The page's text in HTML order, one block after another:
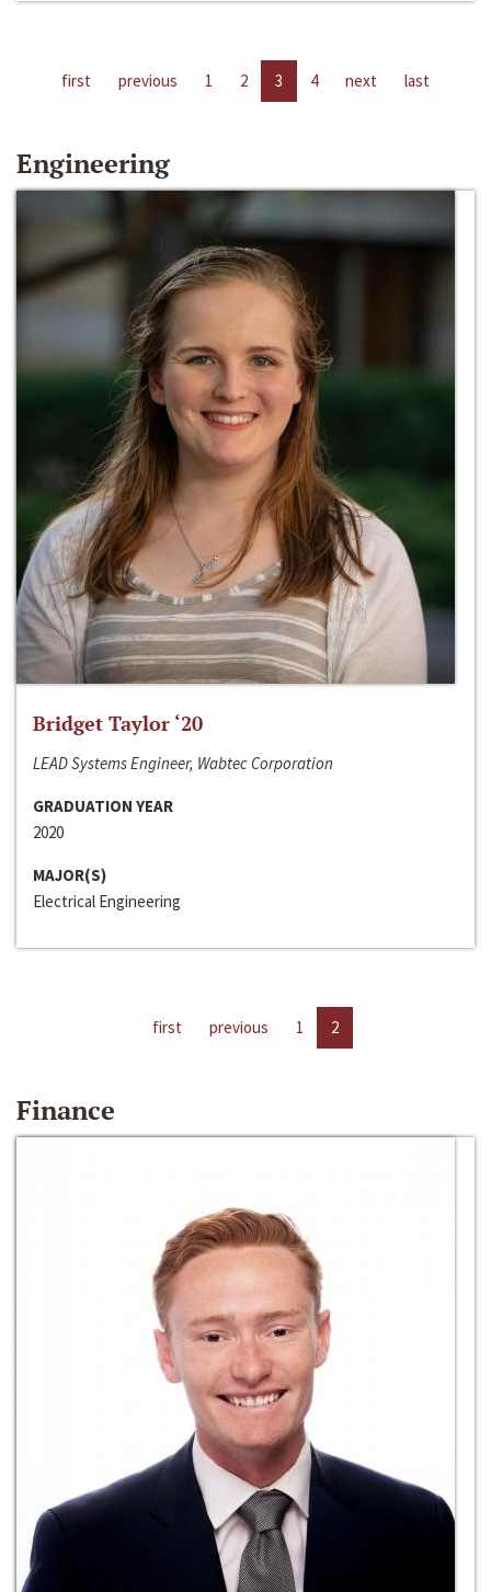
first previous 1 2 3 4 next last
Engineering
Bridget Taylor ‘20
LEAD Systems Engineer, Wabtec Corporation
GRADUATION YEAR
2020
MAJOR(S)
Electrical Engineering
first previous 1 2
Finance